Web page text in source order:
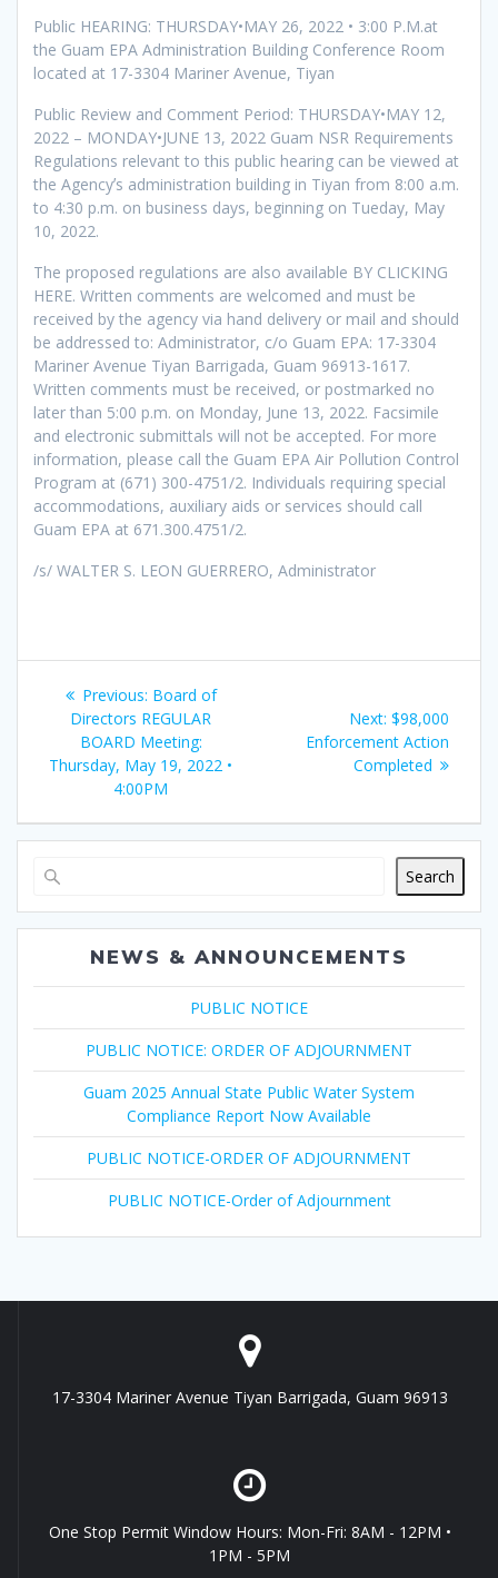
Public HEARING: THURSDAY•MAY 26, 2022 • 3:00 P.M.at
the Guam EPA Administration Building Conference Room
located at 17-3304 Mariner Avenue, Tiyan
Public Review and Comment Period: THURSDAY•MAY 12,
2022 – MONDAY•JUNE 13, 2022 Guam NSR Requirements
Regulations relevant to this public hearing can be viewed at
the Agencyʼs administration building in Tiyan from 8:00 a.m.
to 4:30 p.m. on business days, beginning on Tueday, May
10, 2022.
The proposed regulations are also available BY CLICKING
HERE. Written comments are welcomed and must be
received by the agency via hand delivery or mail and should
be addressed to: Administrator, c/o Guam EPA: 17-3304
Mariner Avenue Tiyan Barrigada, Guam 96913-1617.
Written comments must be received, or postmarked no
later than 5:00 p.m. on Monday, June 13, 2022. Facsimile
and electronic submittals will not be accepted. For more
information, please call the Guam EPA Air Pollution Control
Program at (671) 300-4751/2. Individuals requiring special
accommodations, auxiliary aids or services should call
Guam EPA at 671.300.4751/2.
/s/ WALTER S. LEON GUERRERO, Administrator
Post
navigation
Previous: Previous
post:
Board of
Directors REGULAR
BOARD Meeting:
Thursday, May 19, 2022 •
4:00PM
Next: Next
post:
$98,000
Enforcement Action
Completed
Search
NEWS & ANNOUNCEMENTS
PUBLIC NOTICE
PUBLIC NOTICE: ORDER OF ADJOURNMENT
Guam 2025 Annual State Public Water System
Compliance Report Now Available
PUBLIC NOTICE-ORDER OF ADJOURNMENT
PUBLIC NOTICE-Order of Adjournment
17-3304 Mariner Avenue Tiyan Barrigada, Guam 96913
One Stop Permit Window Hours: Mon-Fri: 8AM - 12PM •
1PM - 5PM